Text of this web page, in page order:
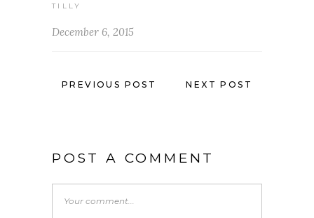
TILLY
December 6, 2015
PREVIOUS POST NEXT POST
POST A COMMENT